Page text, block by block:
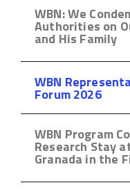
WBN: We
Authorities on
and His Family
WBN
Forum 2026
WBN Program
Research Stay
Granada in the